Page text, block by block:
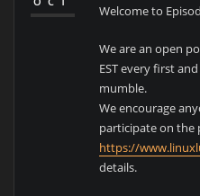
Welcome to
We are an open
EST every first
mumble.
We encourage
participate on the
https://
details.